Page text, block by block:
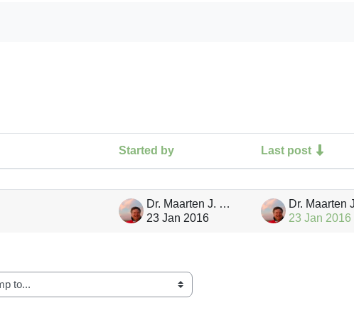
Started by Last post
Dr. Maarten J. Waterloo
23 Jan 2016
23 Jan 2016